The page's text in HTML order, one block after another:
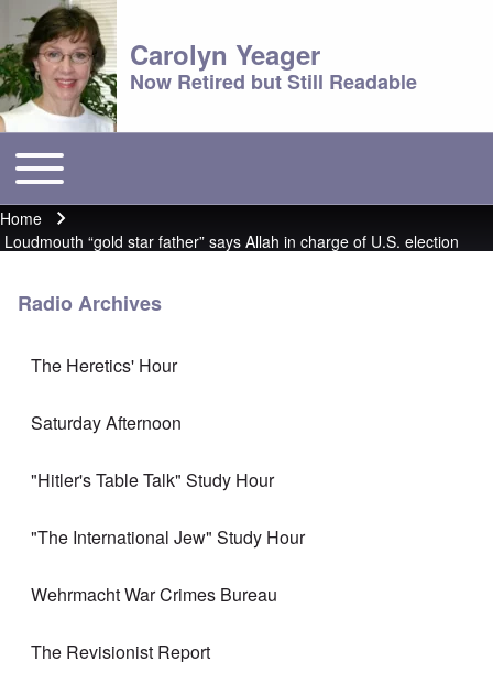
Carolyn Yeager
Now Retired but Still Readable
Main menu
Toggle main menu
Breadcrumb
Home
Loudmouth “gold star father” says Allah in charge of U.S. election
Radio Archives
The Heretics' Hour
Saturday Afternoon
"Hitler's Table Talk" Study Hour
"The International Jew" Study Hour
Wehrmacht War Crimes Bureau
The Revisionist Report